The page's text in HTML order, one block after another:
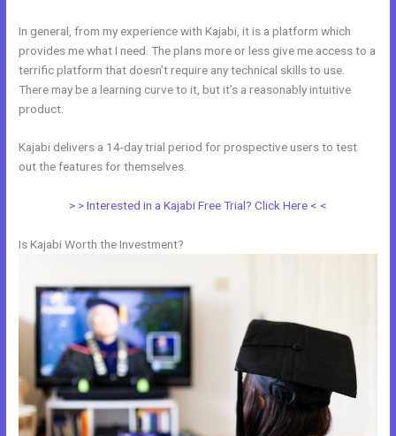
In general, from my experience with Kajabi, it is a platform which
provides me what I need. The plans more or less give me access to a
terrific platform that doesn’t require any technical skills to use.
There may be a learning curve to it, but it’s a reasonably intuitive
product.
Kajabi delivers a 14-day trial period for prospective users to test
out the features for themselves.
> > Interested in a Kajabi Free Trial? Click Here < <
Is Kajabi Worth the Investment?